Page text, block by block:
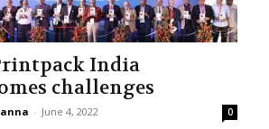
India
challenges
- June 4, 2022 0